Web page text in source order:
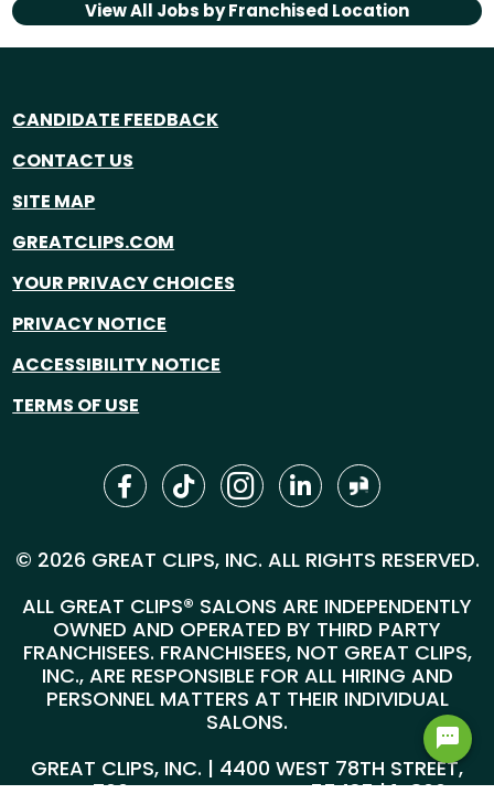
View All Jobs byFranchised Location
CANDIDATE FEEDBACK
CONTACT US
SITE MAP
GREATCLIPS.COM
YOUR PRIVACY CHOICES
PRIVACY NOTICE
ACCESSIBILITY NOTICE
TERMS OF USE
© 2026 GREAT CLIPS, INC. ALL RIGHTS RESERVED.
ALL GREAT CLIPS® SALONS ARE INDEPENDENTLY
OWNED AND OPERATED BY THIRD PARTY
FRANCHISEES. FRANCHISEES, NOT GREAT CLIPS,
INC., ARE RESPONSIBLE FOR ALL HIRING AND
PERSONNEL MATTERS AT THEIR INDIVIDUAL
SALONS.
GREAT CLIPS, INC. | 4400 WEST 78TH STREET,